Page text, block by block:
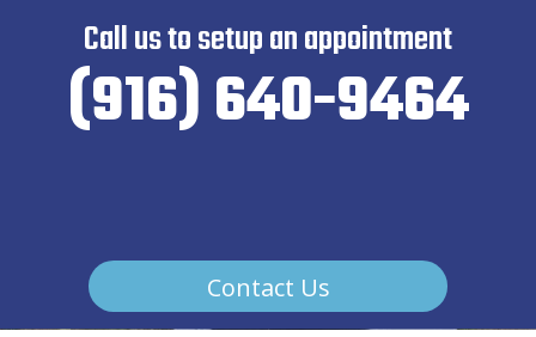
Call us to setup an appointment
(916) 640-9464
Contact Us